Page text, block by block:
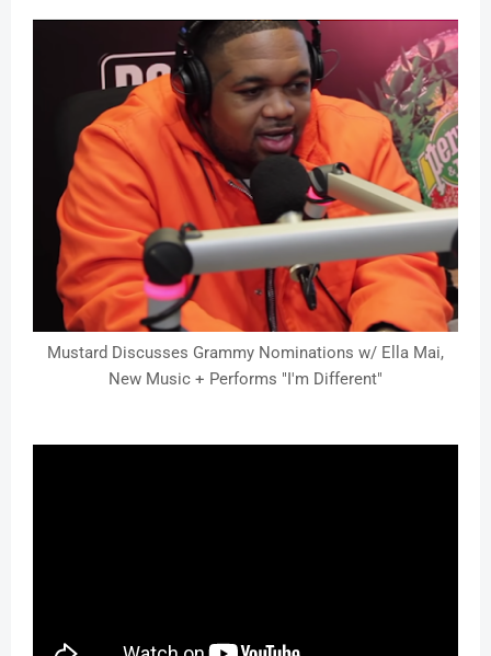
Mustard Discusses Grammy Nominations w/ Ella Mai,
New Music + Performs "I'm Different"